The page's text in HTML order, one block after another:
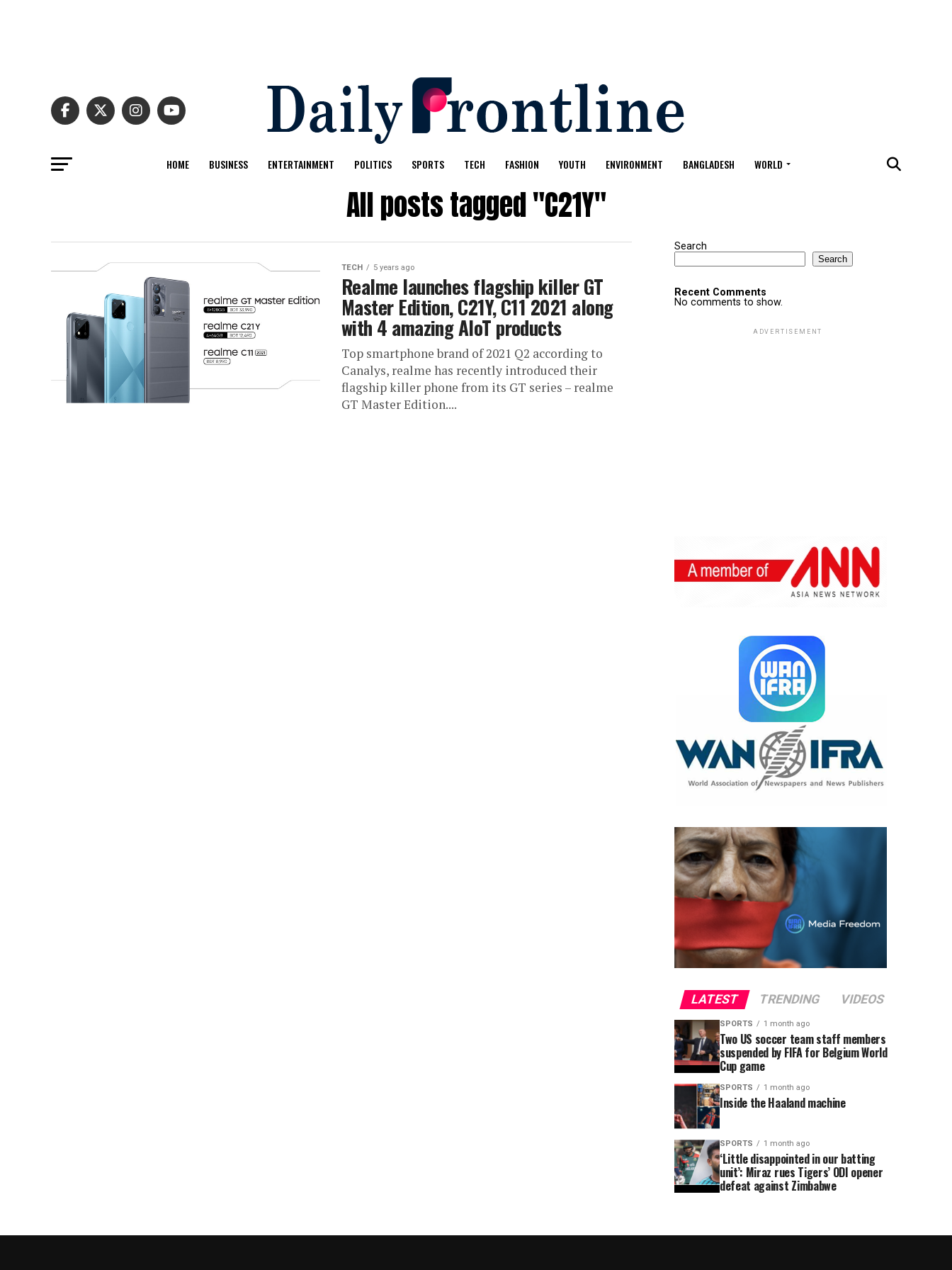
HOME BUSINESS ENTERTAINMENT POLITICS SPORTS TECH FASHION YOUTH ENVIRONMENT BANGLADESH WORLD
All posts tagged "C21Y"
TECH 5 years ago
Realme launches flagship killer GT
Master Edition, C21Y, C11 2021 along
with 4 amazing AIoT products
Top smartphone brand of 2021 Q2 according to
Canalys, realme has recently introduced their
flagship killer phone from its GT series – realme
GT Master Edition....
Search
Search
Recent Comments
No comments to show.
ADVERTISEMENT
LATEST TRENDING VIDEOS
SPORTS 1 month ago
Two US soccer team staff members
suspended by FIFA for Belgium World
Cup game
SPORTS 1 month ago
Inside the Haaland machine
SPORTS 1 month ago
‘Little disappointed in our batting
unit’: Miraz rues Tigers’ ODI opener
defeat against Zimbabwe